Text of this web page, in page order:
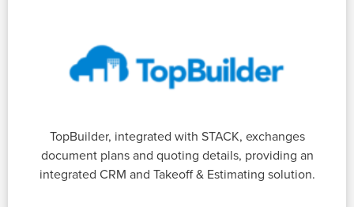
TopBuilder, integrated with STACK, exchanges
document plans and quoting details, providing an
integrated CRM and Takeoff & Estimating solution.